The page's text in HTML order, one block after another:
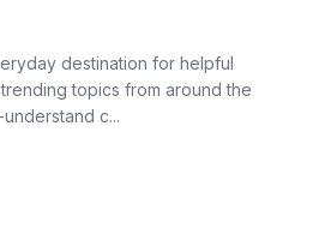
destination for helpful
topics from around the
c...